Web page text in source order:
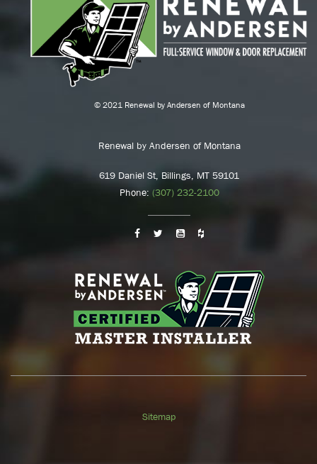
© 2021 Renewal by Andersen of Montana
Renewal by Andersen of Montana
619 Daniel St, Billings, MT 59101
Phone: (307) 232-2100
Sitemap